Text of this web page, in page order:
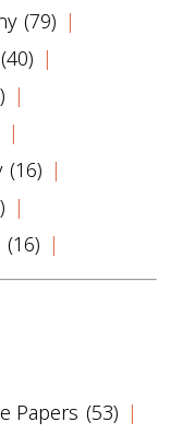
(79)
(40)
(16)
(16)
Papers (53)